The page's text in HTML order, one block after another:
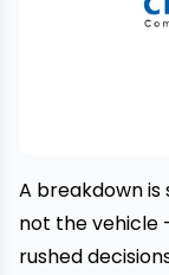
A breakdown is
not the vehicle
rushed